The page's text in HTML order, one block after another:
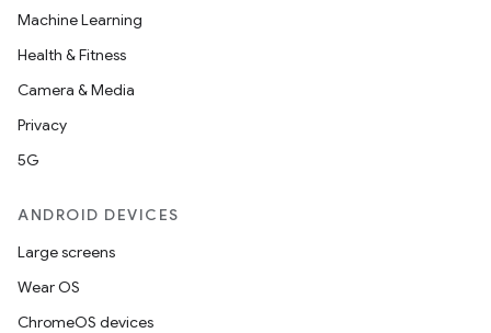
Machine Learning
Health & Fitness
Camera & Media
Privacy
5G
ANDROID DEVICES
Large screens
Wear OS
ChromeOS devices